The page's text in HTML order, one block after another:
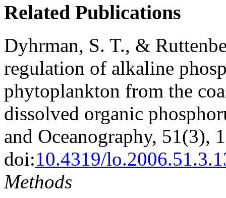
Related Publications
Dyhrman, S. T., &
regulation of alkaline
phytoplankton from the
dissolved organic
and Oceanography, 51(3),
doi:10.4319/
Methods